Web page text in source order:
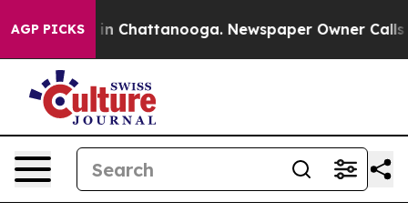
AGP PICKS
Chaos in Chattanooga. Newspaper Owner Calls